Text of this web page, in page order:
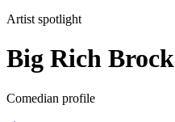
Artist spotlight
Big Rich Brock
Comedian profile